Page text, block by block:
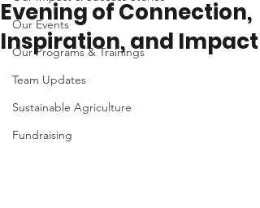
Our Events
Our Programs & Trainings
Team Updates
Sustainable Agriculture
Fundraising
Evening of Connection,
Inspiration, and Impact